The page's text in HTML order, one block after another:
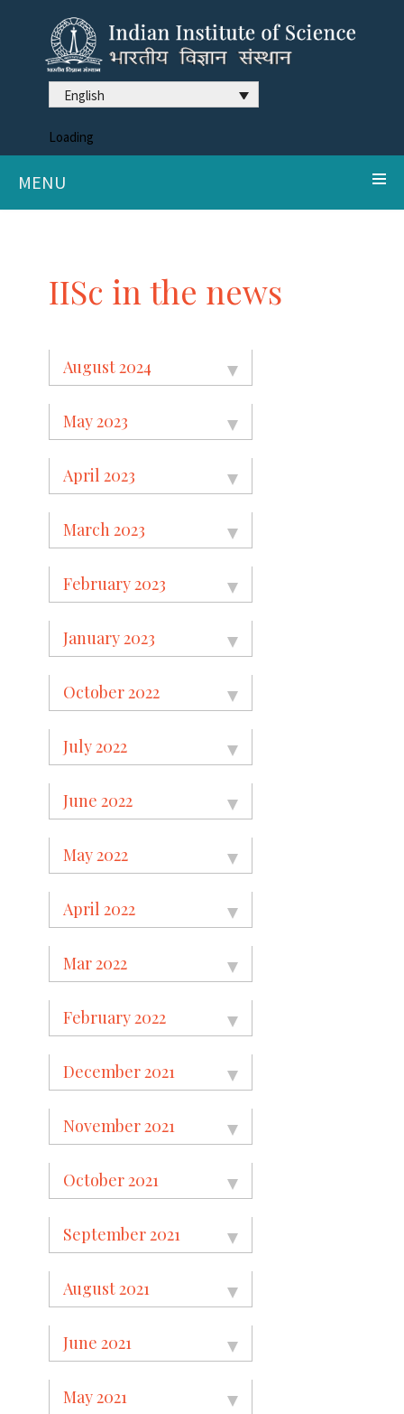
English
Loading
MENU
IISc in the news
August 2024
May 2023
April 2023
March 2023
February 2023
January 2023
October 2022
July 2022
June 2022
May 2022
April 2022
Mar 2022
February 2022
December 2021
November 2021
October 2021
September 2021
August 2021
June 2021
May 2021